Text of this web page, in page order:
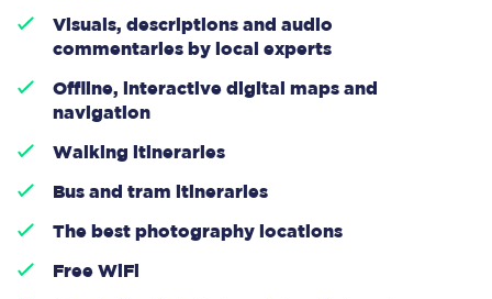
Visuals, descriptions and audio
commentaries by local experts
Offline, interactive digital maps and
navigation
Walking itineraries
Bus and tram itineraries
The best photography locations
Free WiFi